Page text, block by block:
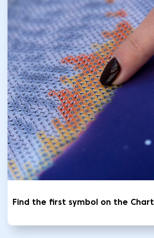
Find the first symbol on the Chart